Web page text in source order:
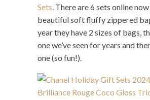
Sets. There are 6 sets online
beautiful soft fluffy zippered
year they have 2 sizes of bags,
one we’ve seen for years and
one (so fun!).